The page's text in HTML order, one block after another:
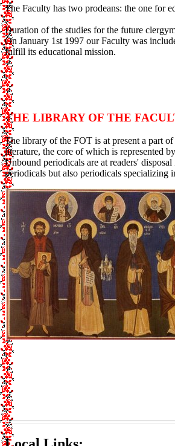
The Faculty has two prodeans: the one for
Duration of the studies for the future
On January 1st 1997 our Faculty was
fulfill its educational mission.
THE LIBRARY OF THE
The library of the FOT is at present a part
literature, the core of which is represented
Unbound periodicals are at readers'
periodicals but also periodicals specializing